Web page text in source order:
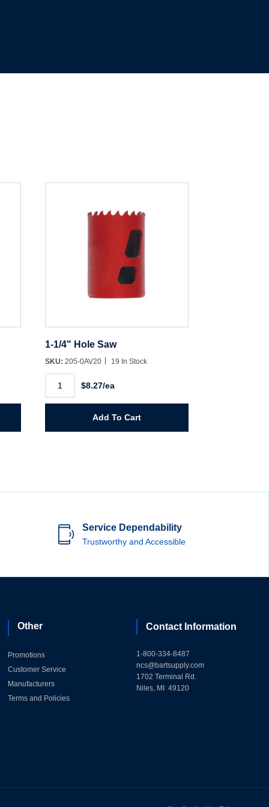
1-1/4" Hole Saw
SKU: 205-0AV20 19 In Stock
1/4"
Hole
Saw
$8.27/ea
Add To Cart
Service Dependability
Trustworthy and Accessible
Other
Promotions
Customer Service
Manufacturers
Terms and Policies
Contact Information
1-800-334-8487
ncs@bartsupply.com
1702 Terminal Rd.
Niles, MI 49120